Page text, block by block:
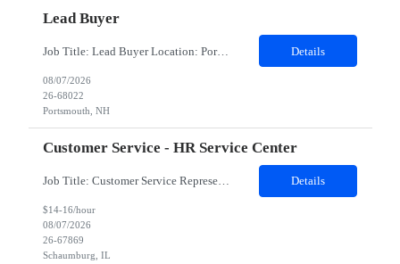
Lead Buyer
Job Title: Lead Buyer Location: Portsmouth, NH Duration: 12 Months Job Description: This role is a Capital Projects Procurement Lead role. This role will be responsible for a procurement budget including Capital Equipment like bioreactors, Contract Negotiation for Service contracts such as Construction management C&Q & Engineering, Planning For Capital Projects, Execut... Details
08/07/2026
26-68022
Portsmouth, NH
Customer Service - HR Service Center
Job Title: Customer Service Representative - HR Service Center Location: Schaumburg, IL (Hybrid, Twice a month in office) Duration: 6 months Responsibilities The successful candidate will be responsible for managing a high volume of inbound calls and email inquiries related to Human Resources and payroll matters, ensuring timely, accurate, and professional resolution of emplo... Details
$14-16/hour
08/07/2026
26-67869
Schaumburg, IL